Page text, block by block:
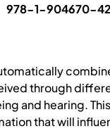
978-1-904670-
through
and hearing.
that will